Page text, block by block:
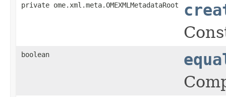
private ome.xml.meta.OMEXMLMetadataRoot
boolean